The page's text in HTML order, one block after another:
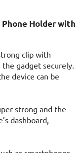
Holder with
clip with
gadget securely.
device can be
strong and the
dashboard,